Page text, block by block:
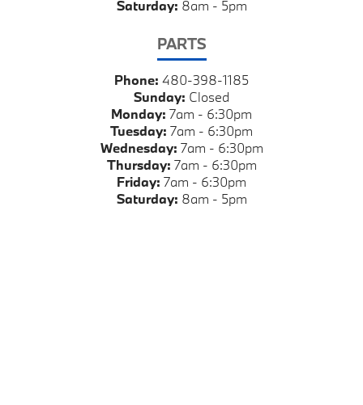
Saturday: 8am - 5pm
PARTS
Phone: 480-398-1185
Sunday: Closed
Monday: 7am - 6:30pm
Tuesday: 7am - 6:30pm
Wednesday: 7am - 6:30pm
Thursday: 7am - 6:30pm
Friday: 7am - 6:30pm
Saturday: 8am - 5pm